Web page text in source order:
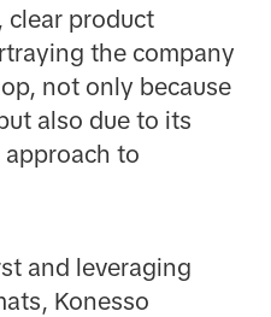
clear product
the company
not only because
also due to its
approach to
and leveraging
Konesso